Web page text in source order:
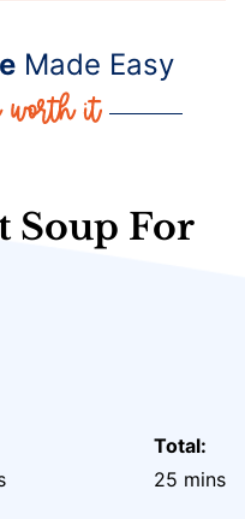
Made Easy
Soup For
Total:
25 mins